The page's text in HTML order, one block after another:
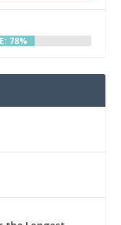
78%